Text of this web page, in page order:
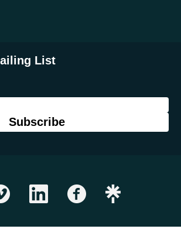
List